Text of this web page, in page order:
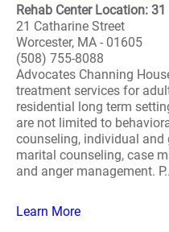
Rehab Center Location:
21 Catharine Street
Worcester, MA - 01605
(508) 755-8088
Advocates Channing
treatment services for
residential long term
are not limited to
counseling, individual and
marital counseling, case
and anger management. P..
Learn More